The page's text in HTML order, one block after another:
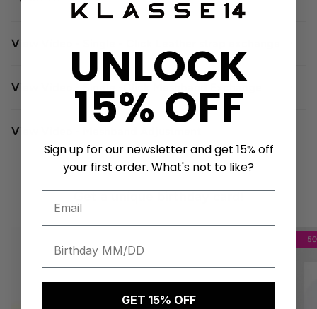
View Video - Single - Click Leather strap exchange
View Video - Single -Click Meshband Exchange
View Video - Meshband Adjustment
Get a unique birthday card!
UNLOCK
15% OFF
Sign up for our newsletter and get 15% off
your first order. What's not to like?
GET 15% OFF